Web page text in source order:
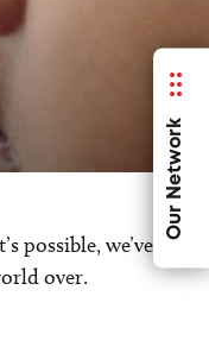
Our Network
possible, we’ve
over.